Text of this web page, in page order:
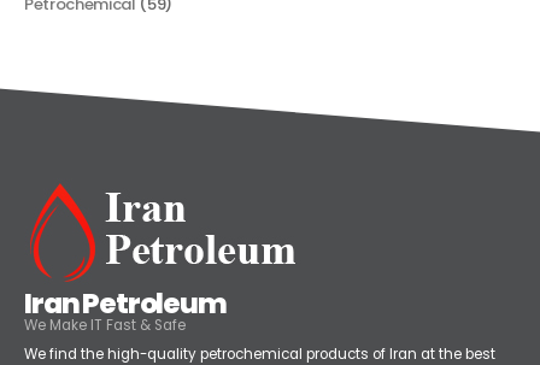
Petrochemical